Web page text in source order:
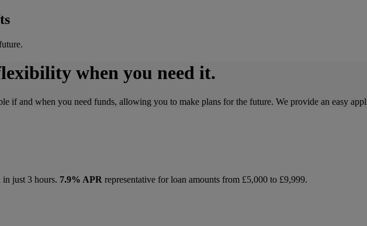
when you need it.
if and when you need funds, allowing you to make plans for the future. We provide an easy
just 3 hours. 7.9% APR representative for loan amounts from £5,000 to £9,999.